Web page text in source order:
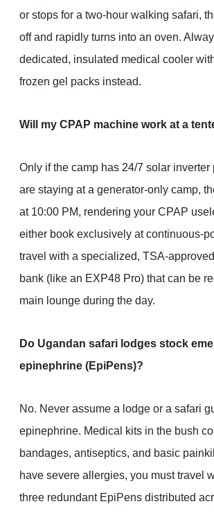
or stops for a two-hour walking safari,
off and rapidly turns into an oven.
dedicated, insulated medical cooler
frozen gel packs instead.
Will my CPAP machine work at a
Only if the camp has 24/7 solar inverter
are staying at a generator-only camp,
at 10:00 PM, rendering your CPAP
either book exclusively at continuous-
travel with a specialized, TSA-
bank (like an EXP48 Pro) that can be
main lounge during the day.
Do Ugandan safari lodges stock
epinephrine (EpiPens)?
No. Never assume a lodge or a safari
epinephrine. Medical kits in the bush
bandages, antiseptics, and basic
have severe allergies, you must travel
three redundant EpiPens distributed